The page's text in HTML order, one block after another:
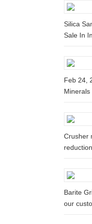
Silica
Sale In
Feb 24,
Crusher
Barite
our